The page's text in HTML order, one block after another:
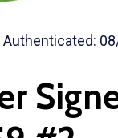
Authenticated: